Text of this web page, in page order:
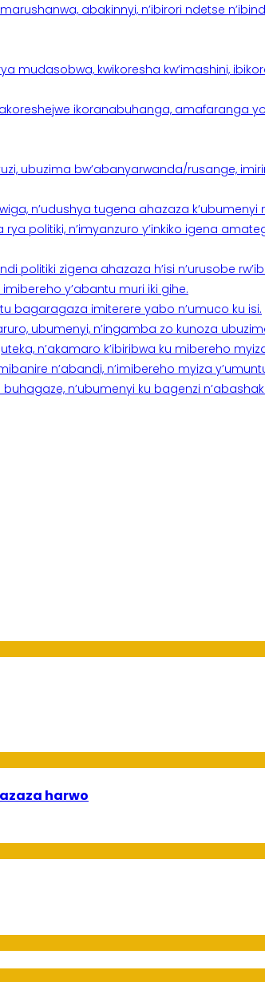
abakinnyi, n’ibirori ndetse
kwikoresha kw’imashini,
ikoranabuhanga, amafaranga
ubuzima bw’abanyarwanda/rusange,
n’udushya tugena ahazaza k’ubumenyi
politiki, n’imyanzuro y’inkiko igena
politiki zigena ahazaza h’isi n’urusobe
y’abantu muri iki gihe.
bagaragaza imiterere yabo n’umuco ku isi.
ubumenyi, n’ingamba zo kunoza
n’akamaro k’ibiribwa ku mibereho
n’abandi, n’imibereho myiza
n’ubumenyi ku bagenzi
harwo